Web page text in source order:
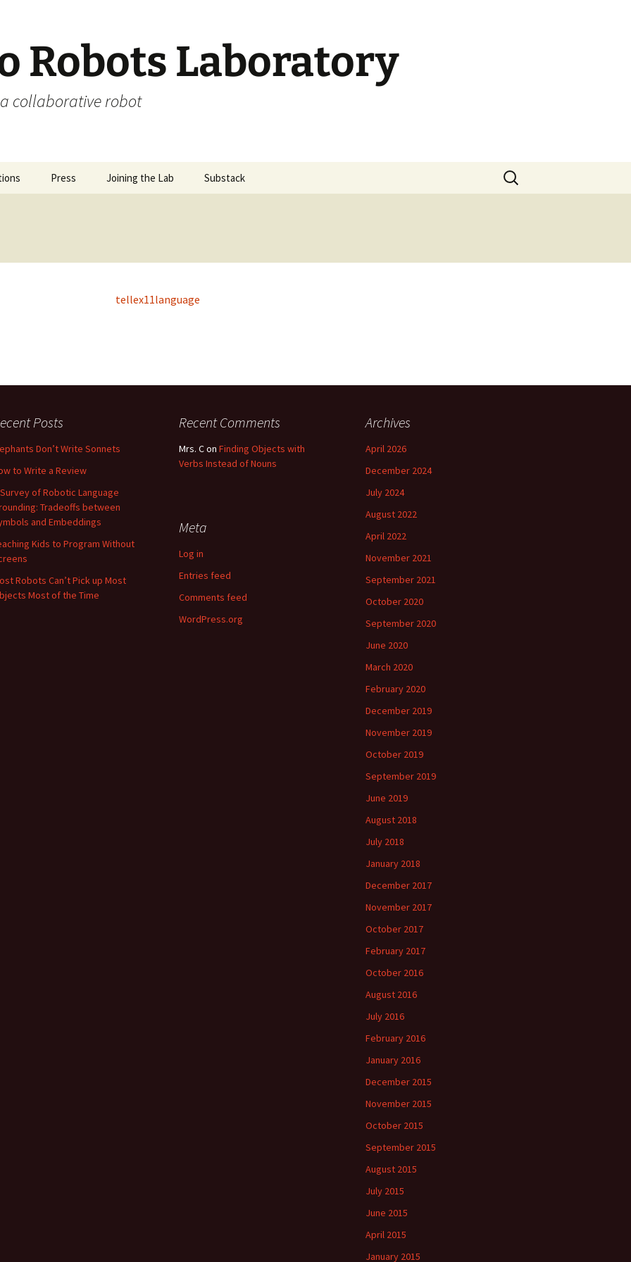
Robots Laboratory
collaborative robot
Press Joining the Lab Substack
Search
for:
tellex11language
Posts
Don’t Write Sonnets
to Write a Review
of Robotic Language
Tradeoffs between
and Embeddings
Kids to Program Without
Robots Can’t Pick up Most
Most of the Time
Recent Comments
Mrs. Con Finding Objects with
Verbs Instead of Nouns
Archives
April 2026
December 2024
July 2024
August 2022
April 2022
November 2021
September 2021
October 2020
September 2020
June 2020
March 2020
February 2020
December 2019
November 2019
October 2019
September 2019
June 2019
August 2018
July 2018
January 2018
December 2017
November 2017
October 2017
February 2017
October 2016
August 2016
July 2016
February 2016
January 2016
December 2015
November 2015
October 2015
September 2015
August 2015
July 2015
June 2015
April 2015
January 2015
Meta
Log in
Entries feed
Comments feed
WordPress.org